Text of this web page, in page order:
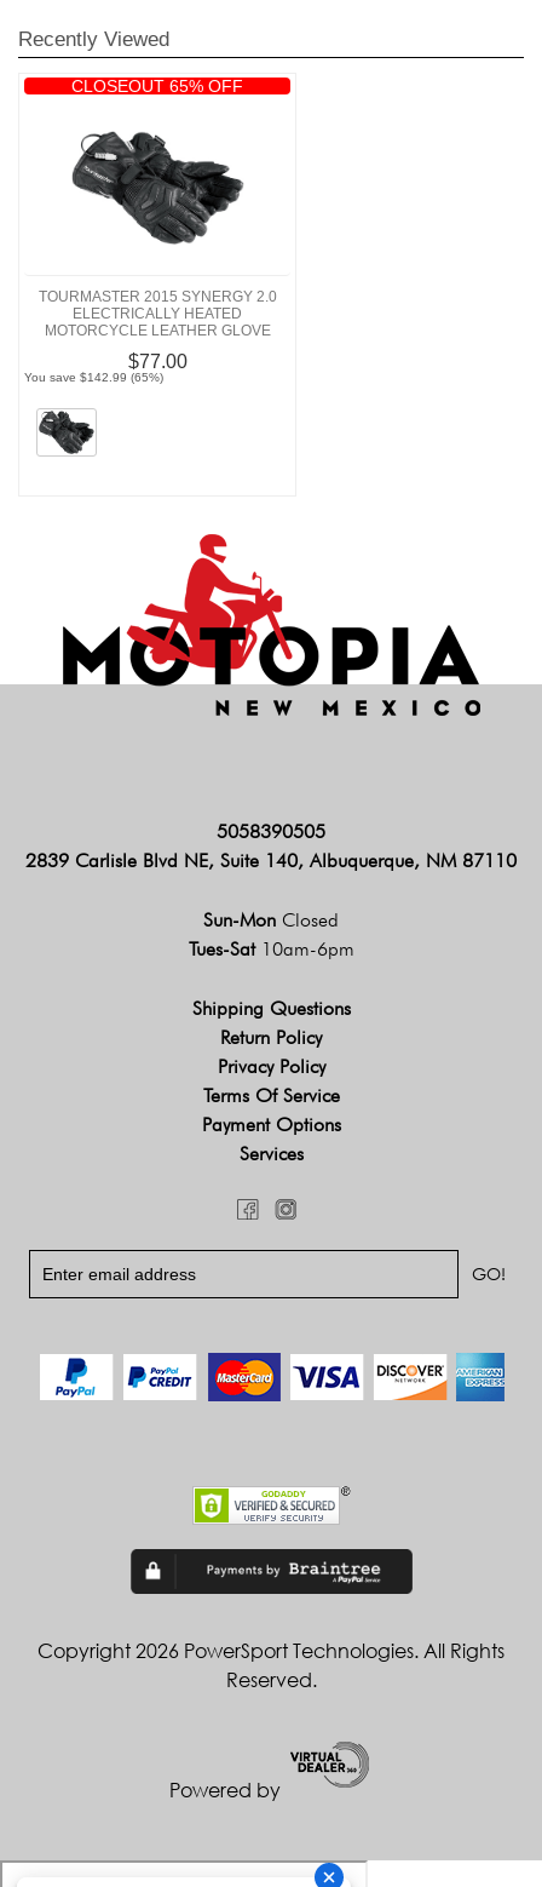
Recently Viewed
CLOSEOUT 65% OFF
TOURMASTER 2015 SYNERGY 2.0
ELECTRICALLY HEATED
MOTORCYCLE LEATHER GLOVE
$77.00
You save $142.99 (65%)
5058390505
2839 Carlisle Blvd NE, Suite 140, Albuquerque, NM 87110
Sun-Mon Closed
Tues-Sat 10am-6pm
Shipping Questions
Return Policy
Privacy Policy
Terms Of Service
Payment Options
Services
Copyright 2026 PowerSport Technologies. All Rights
Reserved.
Powered by